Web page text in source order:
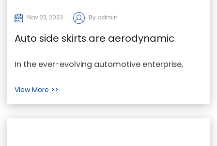
Nov 23, 2023 By admin
Auto side skirts are aerodynamic
components placed alongside the
In the ever-evolving automotive enterprise,
methods to en...
View More >>